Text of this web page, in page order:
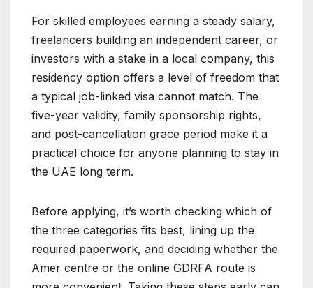
For skilled employees earning a steady salary,
freelancers building an independent career, or
investors with a stake in a local company, this
residency option offers a level of freedom that
a typical job-linked visa cannot match. The
five-year validity, family sponsorship rights,
and post-cancellation grace period make it a
practical choice for anyone planning to stay in
the UAE long term.
Before applying, it’s worth checking which of
the three categories fits best, lining up the
required paperwork, and deciding whether the
Amer centre or the online GDRFA route is